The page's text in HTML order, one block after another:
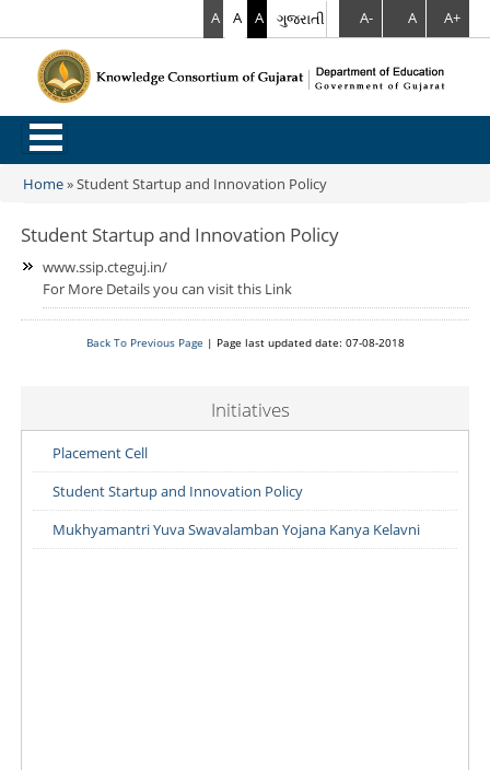
A A A ગુજરાતી A- A A+
.
You are here
Home»Student Startup and Innovation Policy
Student Startup and Innovation Policy
www.ssip.cteguj.in/
For More Details you can visit this Link
Back To Previous Page | Page last updated date: 07-08-2018
Initiatives
Placement Cell
Student Startup and Innovation Policy
Mukhyamantri Yuva Swavalamban Yojana Kanya Kelavni